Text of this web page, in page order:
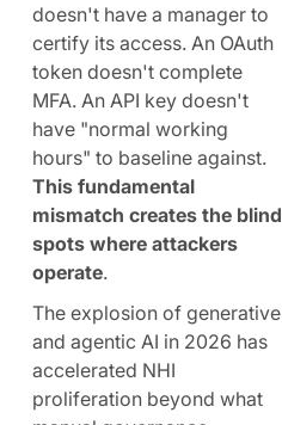
doesn't have a manager to
certify its access. An OAuth
token doesn't complete
MFA. An API key doesn't
have "normal working
hours" to baseline against.
This fundamental
mismatch creates the blind
spots where attackers
operate.
The explosion of generative
and agentic AI in 2026 has
accelerated NHI
proliferation beyond what